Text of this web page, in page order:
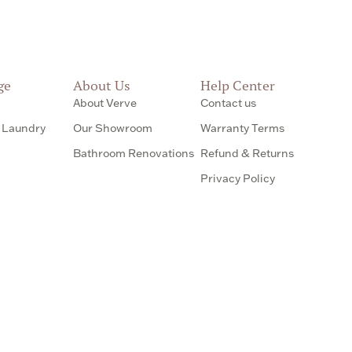
About Us
About Verve
Our Showroom
Bathroom Renovations
Help Center
Contact us
Warranty Terms
Refund & Returns
Privacy Policy